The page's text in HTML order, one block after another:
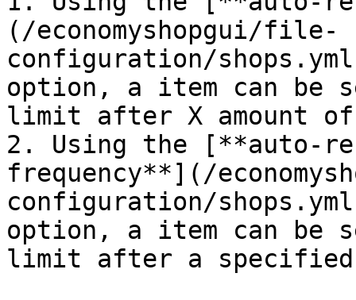
(/economyshopgui/file-
configuration/
option, a item can
limit after X amount
2. Using the [**auto-
frequency**](/
configuration/
option, a item can
limit after a